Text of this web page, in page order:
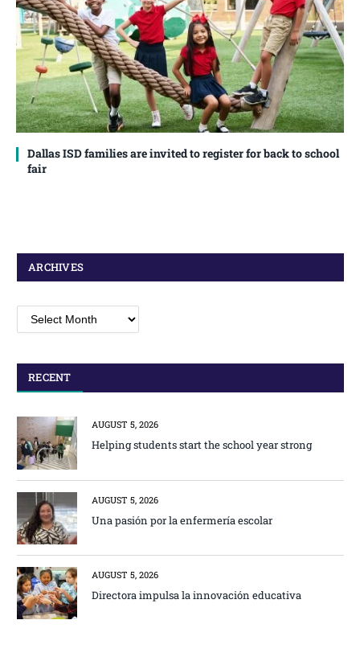
Dallas ISD families are invited to register for back to school
fair
ARCHIVES
Archives
RECENT
AUGUST 5, 2026
Helping students start the school year strong
AUGUST 5, 2026
Una pasión por la enfermería escolar
AUGUST 5, 2026
Directora impulsa la innovación educativa